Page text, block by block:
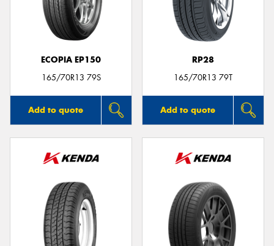
ECOPIA EP150
165/70R13 79S
Add to quote
RP28
165/70R13 79T
Add to quote
Send